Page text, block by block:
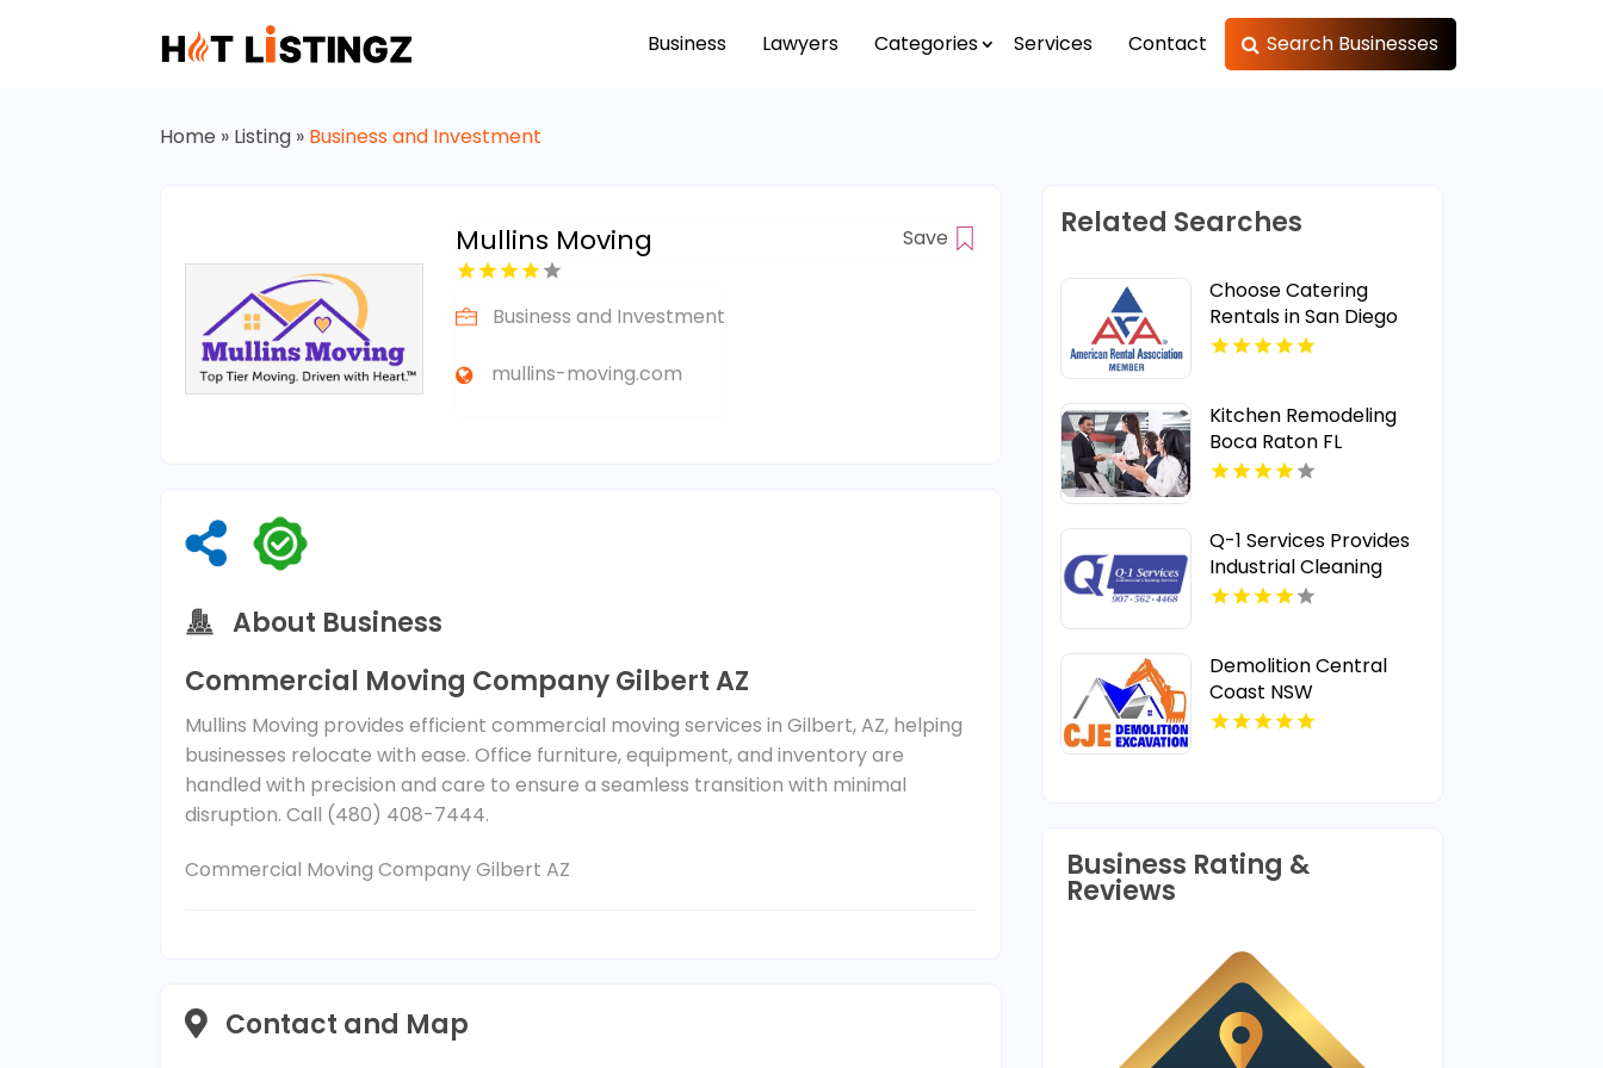
Business Lawyers Categories Services Contact Search Businesses
Home » Listing » Business and Investment
Mullins Moving Save
Business and Investment
mullins-moving.com
About Business
Commercial Moving Company Gilbert AZ
Mullins Moving provides efficient commercial moving services in Gilbert, AZ, helping
businesses relocate with ease. Office furniture, equipment, and inventory are
handled with precision and care to ensure a seamless transition with minimal
disruption. Call (480) 408-7444.
Commercial Moving Company Gilbert AZ
Contact and Map
Related Searches
Choose Catering
Rentals in San Diego
CA Area
Kitchen Remodeling
Boca Raton FL
Q-1 Services Provides
Industrial Cleaning
Services In Anchorage,
Demolition Central
Coast NSW
Business Rating &
Reviews